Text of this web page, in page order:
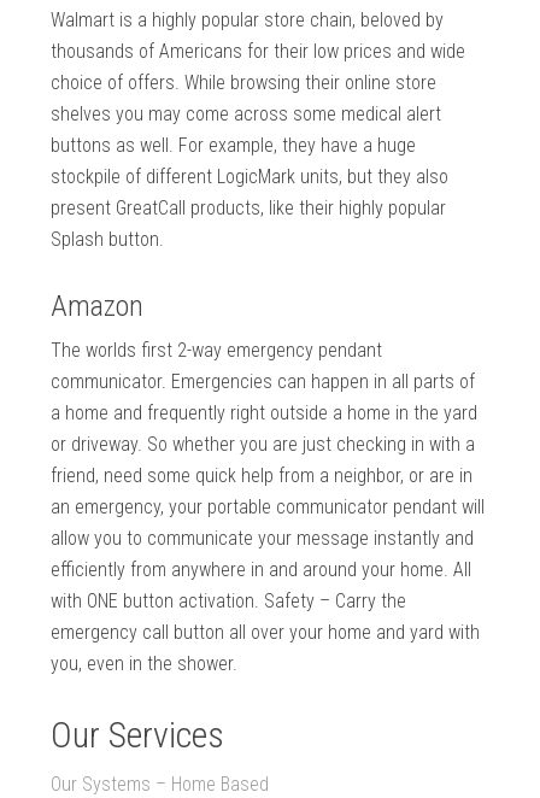
Walmart is a highly popular store chain, beloved by
thousands of Americans for their low prices and wide
choice of offers. While browsing their online store
shelves you may come across some medical alert
buttons as well. For example, they have a huge
stockpile of different LogicMark units, but they also
present GreatCall products, like their highly popular
Splash button.
Amazon
The worlds first 2-way emergency pendant
communicator. Emergencies can happen in all parts of
a home and frequently right outside a home in the yard
or driveway. So whether you are just checking in with a
friend, need some quick help from a neighbor, or are in
an emergency, your portable communicator pendant will
allow you to communicate your message instantly and
efficiently from anywhere in and around your home. All
with ONE button activation. Safety – Carry the
emergency call button all over your home and yard with
you, even in the shower.
Our Services
Our Systems – Home Based